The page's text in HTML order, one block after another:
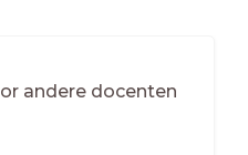
andere docenten